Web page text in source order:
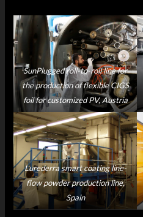
SunPlugged roll-to-roll line for
the production of flexible CIGS
foil for customized PV, Austria
Lurederra smart coating line-
flow powder production line,
Spain